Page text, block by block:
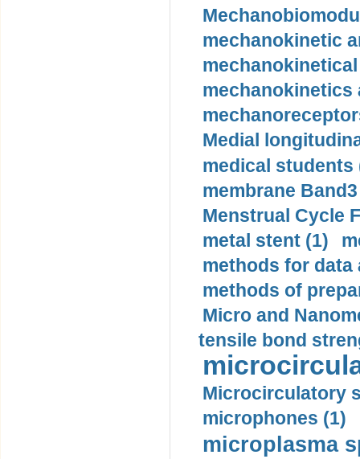
mechanokinetic
mechanokinetics
Medial
medical students
membrane
Menstrual Cycle
metal stent (1)
methods for data
methods of
Micro and
tensile bond
Microcirculatory
microphones (1)
microplasma